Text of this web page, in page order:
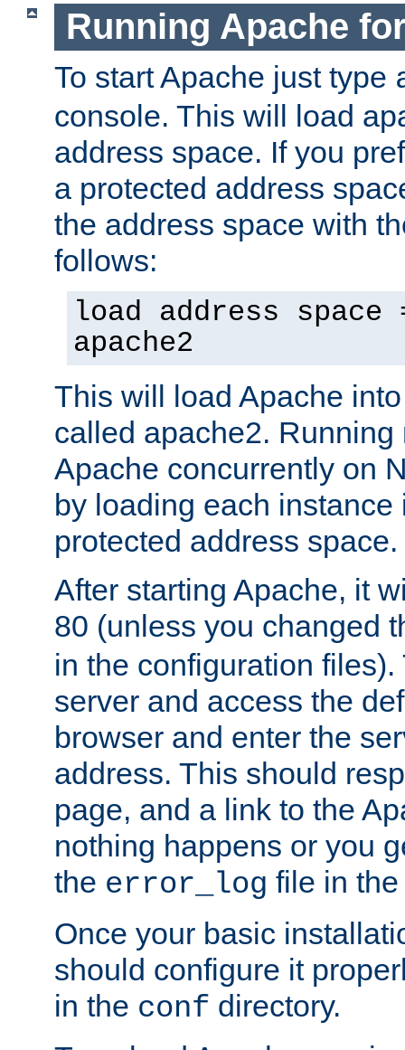
Running Apache
To start Apache just type
console. This will load
address space. If you
a protected address
the address space with
follows:
load address space
apache2
This will load Apache
called apache2.
Apache concurrently on
by loading each instance
protected address space.
After starting Apache, it
80 (unless you changed
in the configuration files).
server and access the
browser and enter the
address. This should
page, and a link to the
nothing happens or you
the error_log file in
Once your basic
should configure it
in the conf directory.